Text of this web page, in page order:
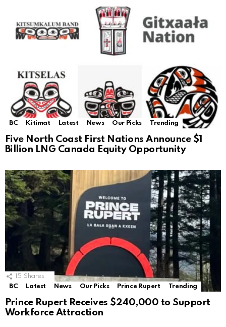
BC Kitimat Latest News Our Picks Trending
Five North Coast First Nations Announce $1
Billion LNG Canada Equity Opportunity
15 Shares
BC
Latest News Our Picks Prince Rupert Trending
Prince Rupert Receives $240,000 to Support
Workforce Attraction